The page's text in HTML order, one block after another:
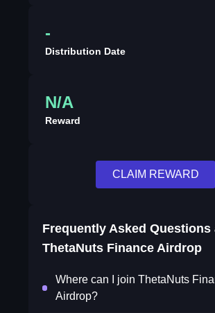
-
Distribution Date
N/A
Reward
CLAIM REWARD
Frequently Asked Questions
ThetaNuts Finance Airdrop
Where can I join ThetaNuts
Airdrop?